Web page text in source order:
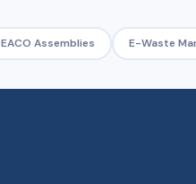
EACO Assemblies E-Waste